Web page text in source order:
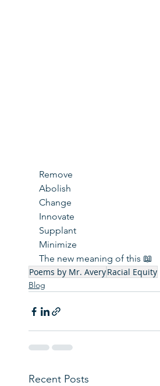
Remove
Abolish
Change
Innovate
Supplant
Minimize
The new meaning of this 📖
Poems by Mr. AveryRacial Equity
Blog
Recent Posts